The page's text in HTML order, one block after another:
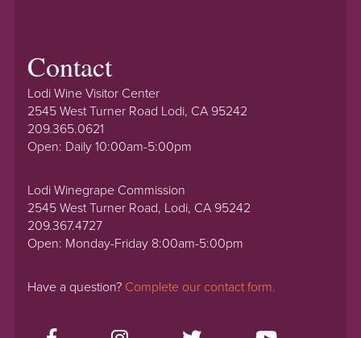
Contact
Lodi Wine Visitor Center
2545 West Turner Road Lodi, CA 95242
209.365.0621
Open: Daily 10:00am-5:00pm
Lodi Winegrape Commission
2545 West Turner Road, Lodi, CA 95242
209.367.4727
Open: Monday-Friday 8:00am-5:00pm
Have a question? Complete our contact form.